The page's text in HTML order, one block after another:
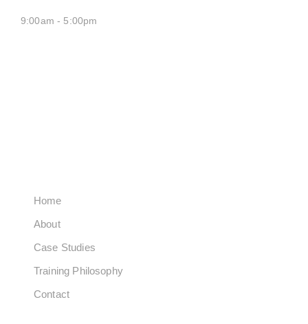
9:00am - 5:00pm
Home
About
Case Studies
Training Philosophy
Contact